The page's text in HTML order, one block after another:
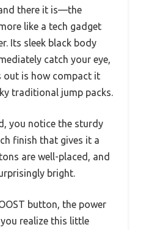
there it is—the
like a tech gadget
Its sleek black body
catch your eye,
out is how compact it
traditional jump packs.
you notice the sturdy
finish that gives it a
are well-placed, and
bright.
button, the power
realize this little